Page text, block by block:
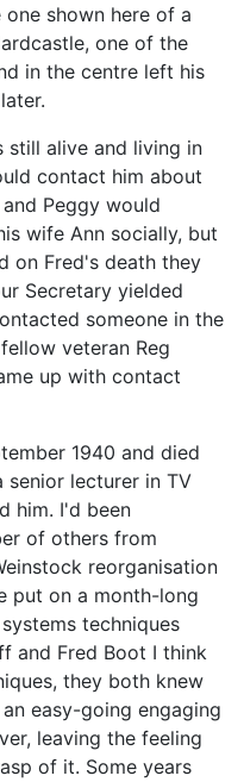
shown here of a
one of the
in the centre left his
alive and living in
contact him about
Peggy would
wife Ann socially, but
on Fred's death they
Secretary yielded
someone in the
veteran Reg
up with contact
1940 and died
senior lecturer in TV
him. I'd been
of others from
reorganisation
put on a month-long
techniques
and Fred Boot I think
they both knew
easy-going engaging
leaving the feeling
of it. Some years